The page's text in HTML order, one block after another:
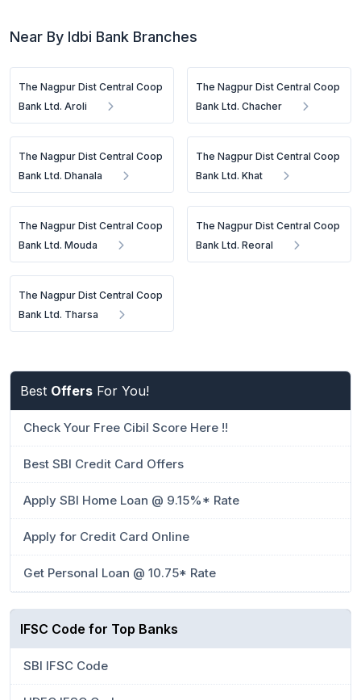
Near By Idbi Bank Branches
The Nagpur Dist Central Coop
Bank Ltd. Aroli
The Nagpur Dist Central Coop
Bank Ltd. Chacher
The Nagpur Dist Central Coop
Bank Ltd. Dhanala
The Nagpur Dist Central Coop
Bank Ltd. Khat
The Nagpur Dist Central Coop
Bank Ltd. Mouda
The Nagpur Dist Central Coop
Bank Ltd. Reoral
The Nagpur Dist Central Coop
Bank Ltd. Tharsa
Best Offers For You!
Check Your Free Cibil Score Here !!
Best SBI Credit Card Offers
Apply SBI Home Loan @ 9.15%* Rate
Apply for Credit Card Online
Get Personal Loan @ 10.75* Rate
IFSC Code for Top Banks
SBI IFSC Code